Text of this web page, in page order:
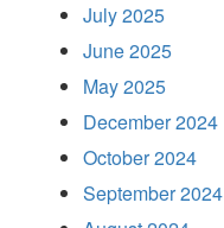
July 2025
June 2025
May 2025
December 2024
October 2024
September 2024